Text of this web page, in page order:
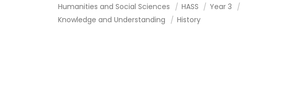
Humanities and Social Sciences HASS
Year 3
Knowledge and Understanding
History